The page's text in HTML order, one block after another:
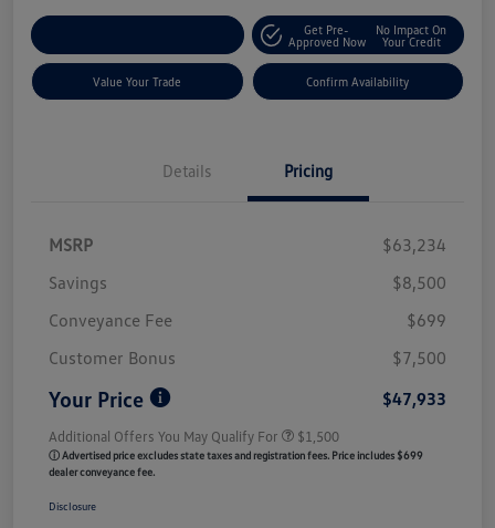
Get Pre-
Approved Now
No Impact On
Your Credit
Value Your Trade Confirm Availability
Details Pricing
MSRP
$63,234
Savings
$8,500
Conveyance Fee
$699
Customer Bonus
$7,500
Your Price $47,933
Additional Offers You May Qualify For $1,500
ⓘ Advertised price excludes state taxes and registration fees. Price includes $699
dealer conveyance fee.
Disclosure